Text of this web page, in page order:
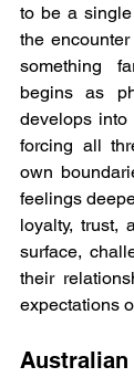
to be a
the
something
begins as
develops into
forcing all
own
feelings
loyalty, trust,
surface,
their
expectations